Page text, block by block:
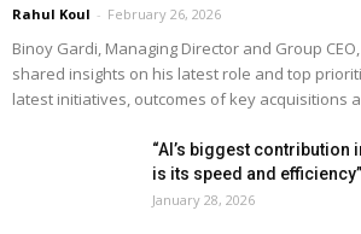
Rahul Koul - February 26, 2026
Binoy Gardi, Managing Director and Group
shared insights on his latest role and top
latest initiatives, outcomes of key acquisitions
“AI’s biggest
is its speed and efficiency”
January 28, 2026